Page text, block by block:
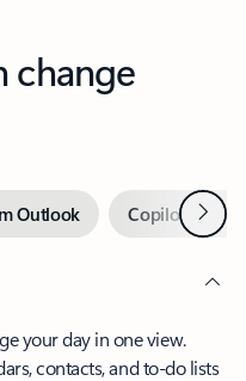
change
Outlook Copilot inNext
your day in one view.
contacts, and to-do lists